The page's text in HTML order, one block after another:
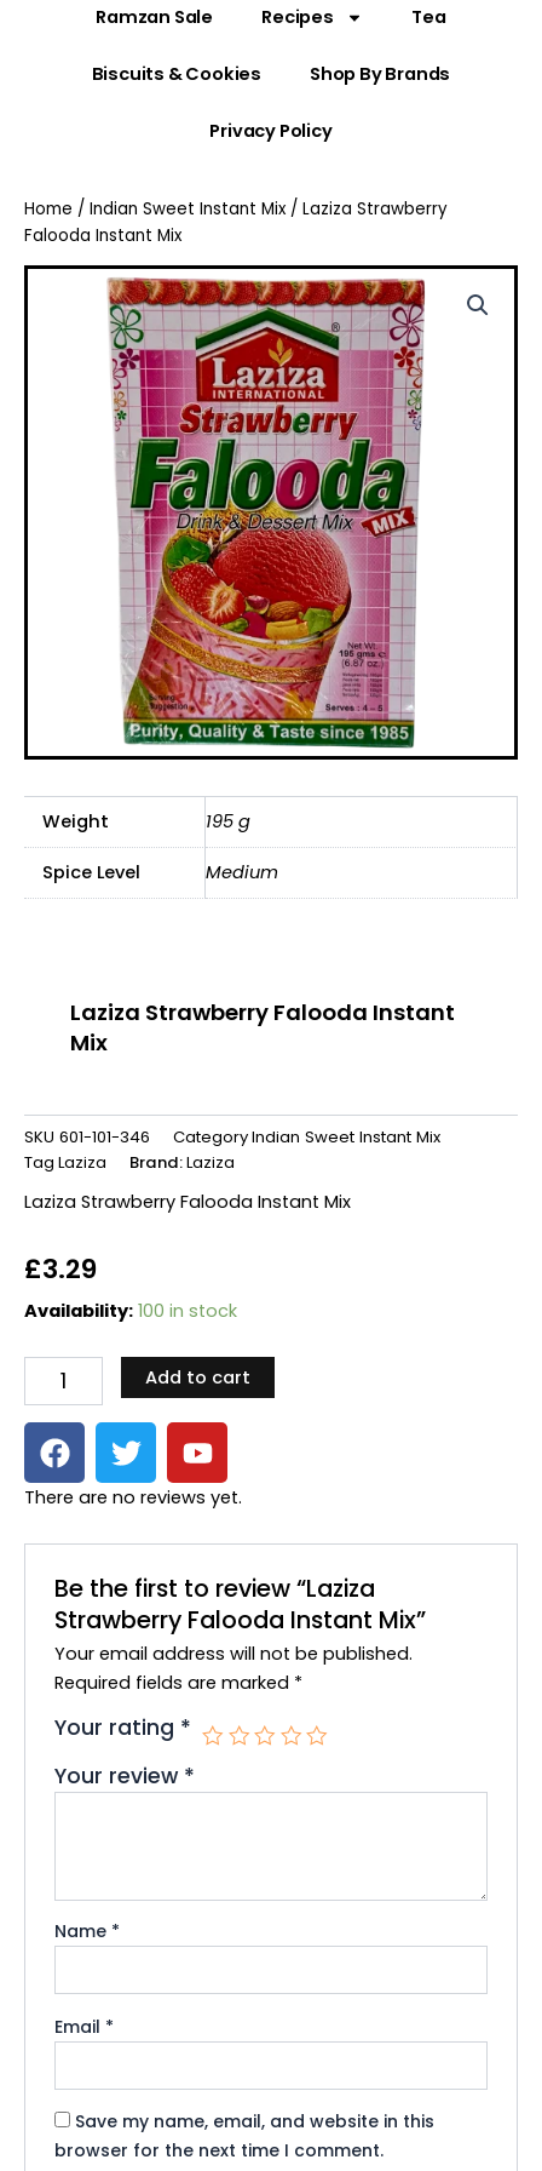
Ramzan Sale Recipes Tea
Biscuits & Cookies Shop By Brands
Privacy Policy
Home / Indian Sweet Instant Mix / Laziza Strawberry
Falooda Instant Mix
Weight 195 g
Spice Level Medium
Laziza Strawberry Falooda Instant
Mix
SKU 601-101-346 CategoryIndian Sweet Instant Mix
Tag Laziza Brand:Laziza
Laziza Strawberry Falooda Instant Mix
£3.29
Availability: 100 in stock
Laziza
Falooda
Instant
Mix
quantity
Add to cart
F
a
c
b
o
o
k
T
w
i
t
e
r
Y
o
u
u
b
e
There are no reviews yet.
Be the first to review “Laziza
Strawberry Falooda Instant Mix”
Your email address will not be published.
Required fields are marked *
Your rating *
Your review *
Name *
Email *
Save my name, email, and website in this
browser for the next time I comment.